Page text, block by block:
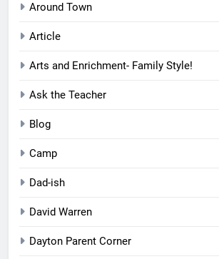
Around Town
Article
Arts and Enrichment- Family Style!
Ask the Teacher
Blog
Camp
Dad-ish
David Warren
Dayton Parent Corner